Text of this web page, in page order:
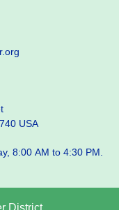
USA
8:00 AM to 4:30 PM.
District